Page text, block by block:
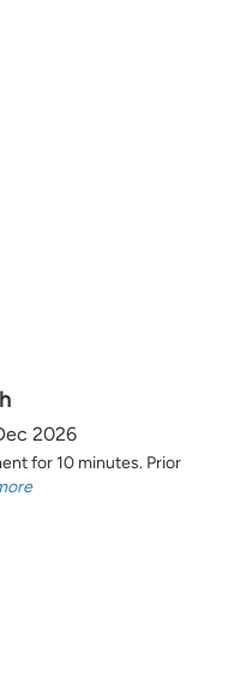
2026
for 10 minutes. Prior